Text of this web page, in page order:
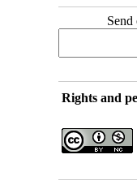
Send
Rights and